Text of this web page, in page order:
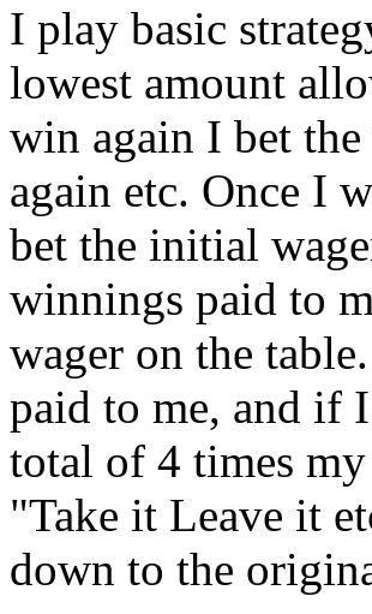
I play basic
lowest amount
win again I bet
again etc. Once I
bet the initial
winnings paid to
wager on the
paid to me, and if
total of 4 times
"Take it Leave it
down to the